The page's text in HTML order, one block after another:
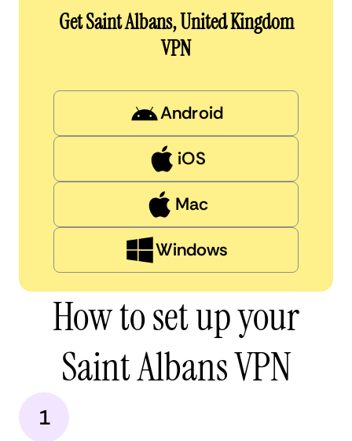
Get Saint Albans, United Kingdom
VPN
Android
iOS
Mac
Windows
How to set up your
Saint Albans VPN
1